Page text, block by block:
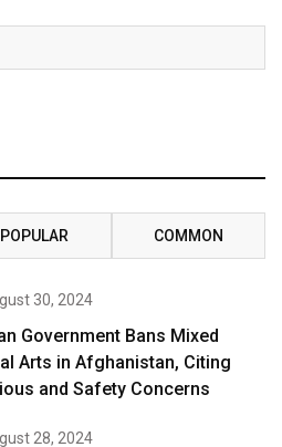
POPULAR COMMON
30, 2024
Government Bans Mixed
Arts in Afghanistan, Citing
and Safety Concerns
28, 2024